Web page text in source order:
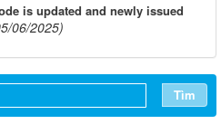
is updated and newly issued
06/2025)
Tìm